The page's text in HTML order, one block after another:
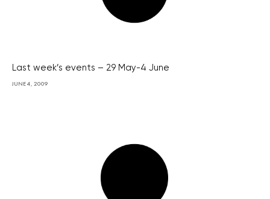
Last week’s events – 29 May-4 June
JUNE 4, 2009